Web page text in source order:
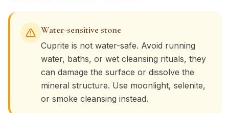
Water-sensitive stone
Cuprite is not water-safe. Avoid running
water, baths, or wet cleansing rituals, they
can damage the surface or dissolve the
mineral structure. Use moonlight, selenite,
or smoke cleansing instead.